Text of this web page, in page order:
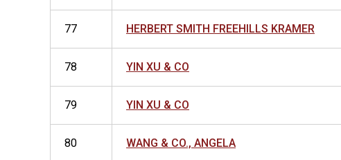
77 HERBERT SMITH FREEHILLS KRAMER
78 YIN XU & CO
79 YIN XU & CO
80 WANG & CO., ANGELA